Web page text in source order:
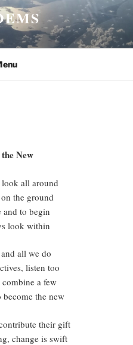
New
look all around
the ground
and to begin
look within
all we do
listen too
a few
become the new
their gift
change is swift